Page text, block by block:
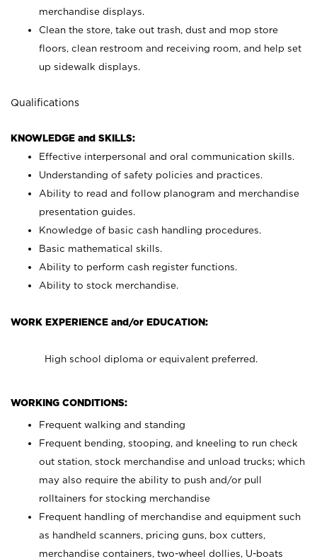
merchandise displays.
Clean the store, take out trash, dust and mop store
floors, clean restroom and receiving room, and help set
up sidewalk displays.
Qualifications
KNOWLEDGE and SKILLS:
Effective interpersonal and oral communication skills.
Understanding of safety policies and practices.
Ability to read and follow planogram and merchandise
presentation guides.
Knowledge of basic cash handling procedures.
Basic mathematical skills.
Ability to perform cash register functions.
Ability to stock merchandise.
WORK EXPERIENCE and/or EDUCATION:
High school diploma or equivalent preferred.
WORKING CONDITIONS:
Frequent walking and standing
Frequent bending, stooping, and kneeling to run check
out station, stock merchandise and unload trucks; which
may also require the ability to push and/or pull
rolltainers for stocking merchandise
Frequent handling of merchandise and equipment such
as handheld scanners, pricing guns, box cutters,
merchandise containers, two-wheel dollies, U-boats